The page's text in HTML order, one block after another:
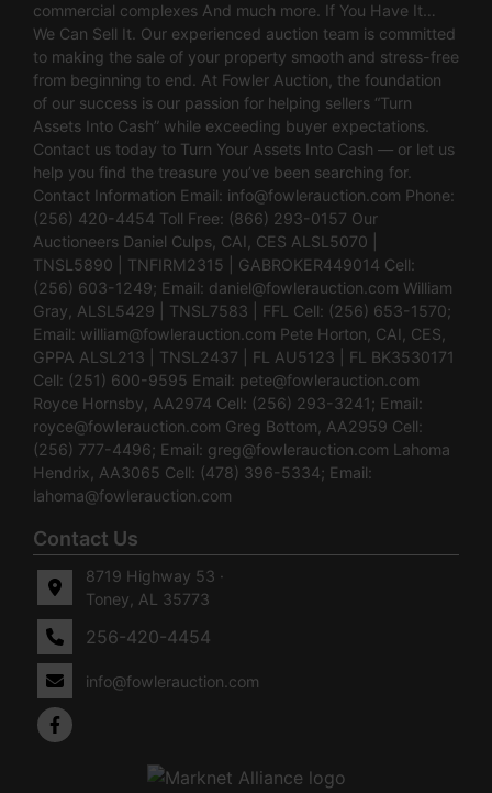
commercial complexes And much more. If You Have It…
We Can Sell It. Our experienced auction team is committed
to making the sale of your property smooth and stress-free
from beginning to end. At Fowler Auction, the foundation
of our success is our passion for helping sellers “Turn
Assets Into Cash” while exceeding buyer expectations.
Contact us today to Turn Your Assets Into Cash — or let us
help you find the treasure you’ve been searching for.
Contact Information Email: info@fowlerauction.com Phone:
(256) 420-4454 Toll Free: (866) 293-0157 Our
Auctioneers Daniel Culps, CAI, CES ALSL5070 |
TNSL5890 | TNFIRM2315 | GABROKER449014 Cell:
(256) 603-1249; Email: daniel@fowlerauction.com William
Gray, ALSL5429 | TNSL7583 | FFL Cell: (256) 653-1570;
Email: william@fowlerauction.com Pete Horton, CAI, CES,
GPPA ALSL213 | TNSL2437 | FL AU5123 | FL BK3530171
Cell: (251) 600-9595 Email: pete@fowlerauction.com
Royce Hornsby, AA2974 Cell: (256) 293-3241; Email:
royce@fowlerauction.com Greg Bottom, AA2959 Cell:
(256) 777-4496; Email: greg@fowlerauction.com Lahoma
Hendrix, AA3065 Cell: (478) 396-5334; Email:
lahoma@fowlerauction.com
Contact Us
8719 Highway 53 ·
Toney, AL 35773
256-420-4454
info@fowlerauction.com